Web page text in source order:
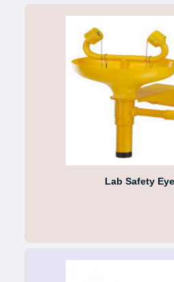
Lab Safety